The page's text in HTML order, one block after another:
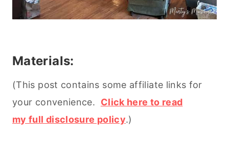
Materials:
(This post contains some affiliate links for
your convenience. Click here to read
my full disclosure policy.)